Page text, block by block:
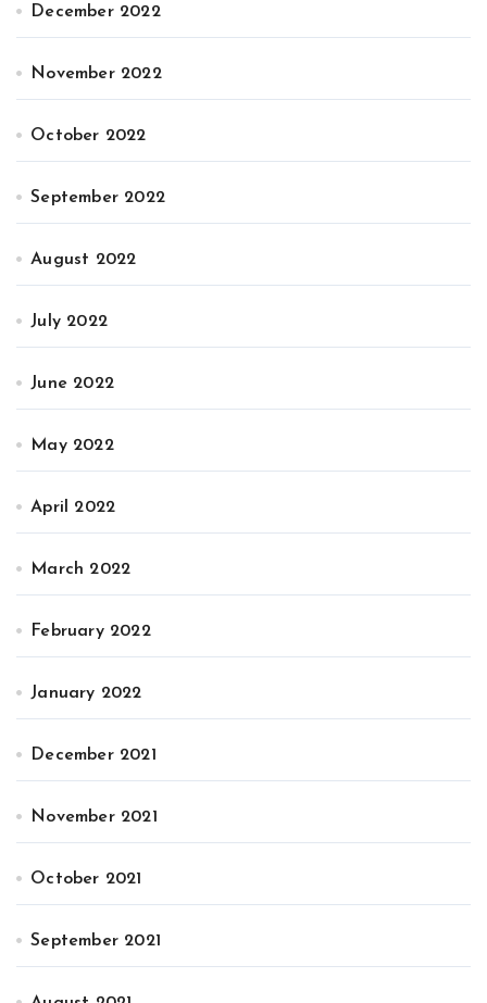
December 2022
November 2022
October 2022
September 2022
August 2022
July 2022
June 2022
May 2022
April 2022
March 2022
February 2022
January 2022
December 2021
November 2021
October 2021
September 2021